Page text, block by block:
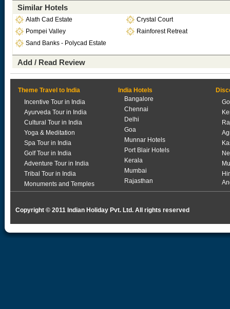
Similar Hotels
Alath Cad Estate
Crystal Court
Pompei Valley
Rainforest Retreat
Sand Banks - Polycad Estate
Add / Read Review
Theme Travel to India
Incentive Tour in India
Ayurveda Tour in India
Cultural Tour in India
Yoga & Meditation
Spa Tour in India
Golf Tour in India
Adventure Tour in India
Tribal Tour in India
Monuments and Temples
India Hotels
Bangalore
Chennai
Delhi
Goa
Munnar Hotels
Port Blair Hotels
Kerala
Mumbai
Rajasthan
Copyright © 2011 Indian Holiday Pvt. Ltd. All rights reserved